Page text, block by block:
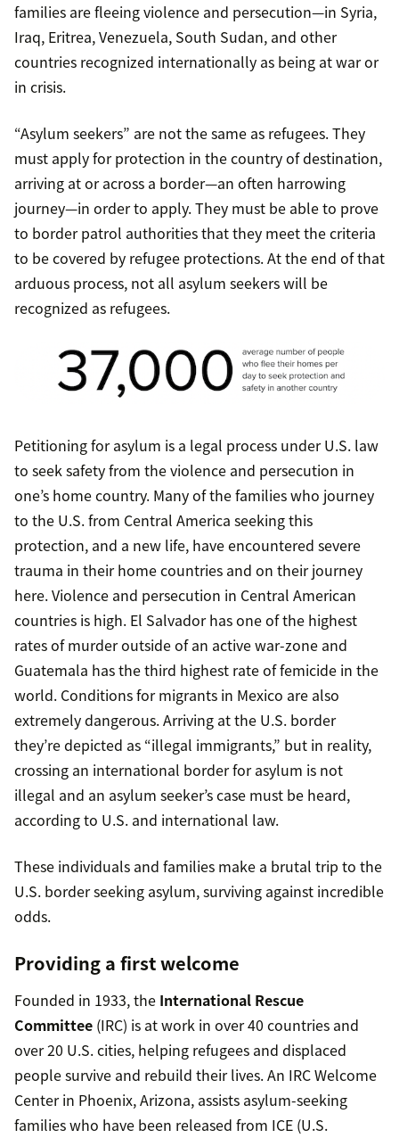
families are fleeing violence and persecution—in Syria,
Iraq, Eritrea, Venezuela, South Sudan, and other
countries recognized internationally as being at war or
in crisis.
“Asylum seekers” are not the same as refugees. They
must apply for protection in the country of destination,
arriving at or across a border—an often harrowing
journey—in order to apply. They must be able to prove
to border patrol authorities that they meet the criteria
to be covered by refugee protections. At the end of that
arduous process, not all asylum seekers will be
recognized as refugees.
Petitioning for asylum is a legal process under U.S. law
to seek safety from the violence and persecution in
one’s home country. Many of the families who journey
to the U.S. from Central America seeking this
protection, and a new life, have encountered severe
trauma in their home countries and on their journey
here. Violence and persecution in Central American
countries is high. El Salvador has one of the highest
rates of murder outside of an active war-zone and
Guatemala has the third highest rate of femicide in the
world. Conditions for migrants in Mexico are also
extremely dangerous. Arriving at the U.S. border
they’re depicted as “illegal immigrants,” but in reality,
crossing an international border for asylum is not
illegal and an asylum seeker’s case must be heard,
according to U.S. and international law.
These individuals and families make a brutal trip to the
U.S. border seeking asylum, surviving against incredible
odds.
Providing a first welcome
Founded in 1933, the International Rescue
Committee (IRC) is at work in over 40 countries and
over 20 U.S. cities, helping refugees and displaced
people survive and rebuild their lives. An IRC Welcome
Center in Phoenix, Arizona, assists asylum-seeking
families who have been released from ICE (U.S.